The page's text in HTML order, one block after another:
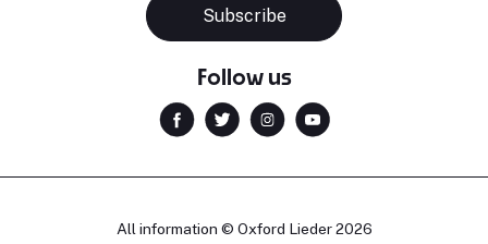
Subscribe
Follow us
All information © Oxford Lieder 2026